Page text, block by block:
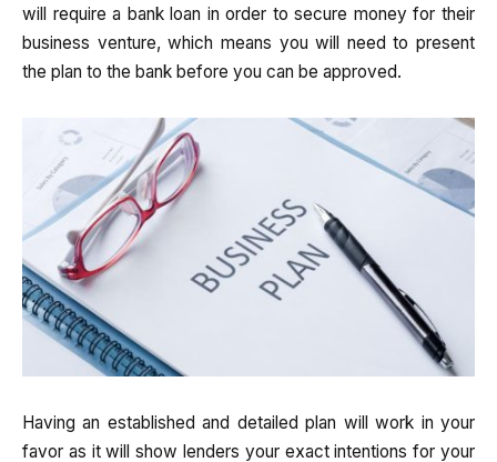
will require a bank loan in order to secure money for their
business venture, which means you will need to present
the plan to the bank before you can be approved.
Having an established and detailed plan will work in your
favor as it will show lenders your exact intentions for your